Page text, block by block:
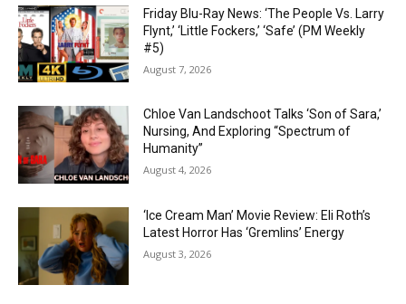
Friday Blu-Ray News: ‘The People Vs. Larry
Flynt,’ ‘Little Fockers,’ ‘Safe’ (PM Weekly
#5)
August 7, 2026
Chloe Van Landschoot Talks ‘Son of Sara,’
Nursing, And Exploring “Spectrum of
Humanity”
August 4, 2026
‘Ice Cream Man’ Movie Review: Eli Roth’s
Latest Horror Has ‘Gremlins’ Energy
August 3, 2026